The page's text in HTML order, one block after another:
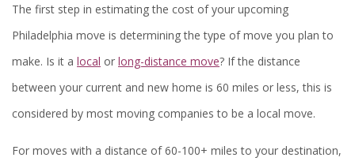
The first step in estimating the cost of your upcoming
Philadelphia move is determining the type of move you plan to
make. Is it a local or long-distance move? If the distance
between your current and new home is 60 miles or less, this is
considered by most moving companies to be a local move.
For moves with a distance of 60-100+ miles to your destination,